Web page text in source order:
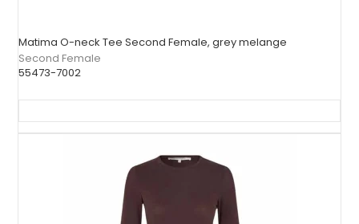
Matima O-neck Tee Second Female, grey melange
Second Female
55473-7002